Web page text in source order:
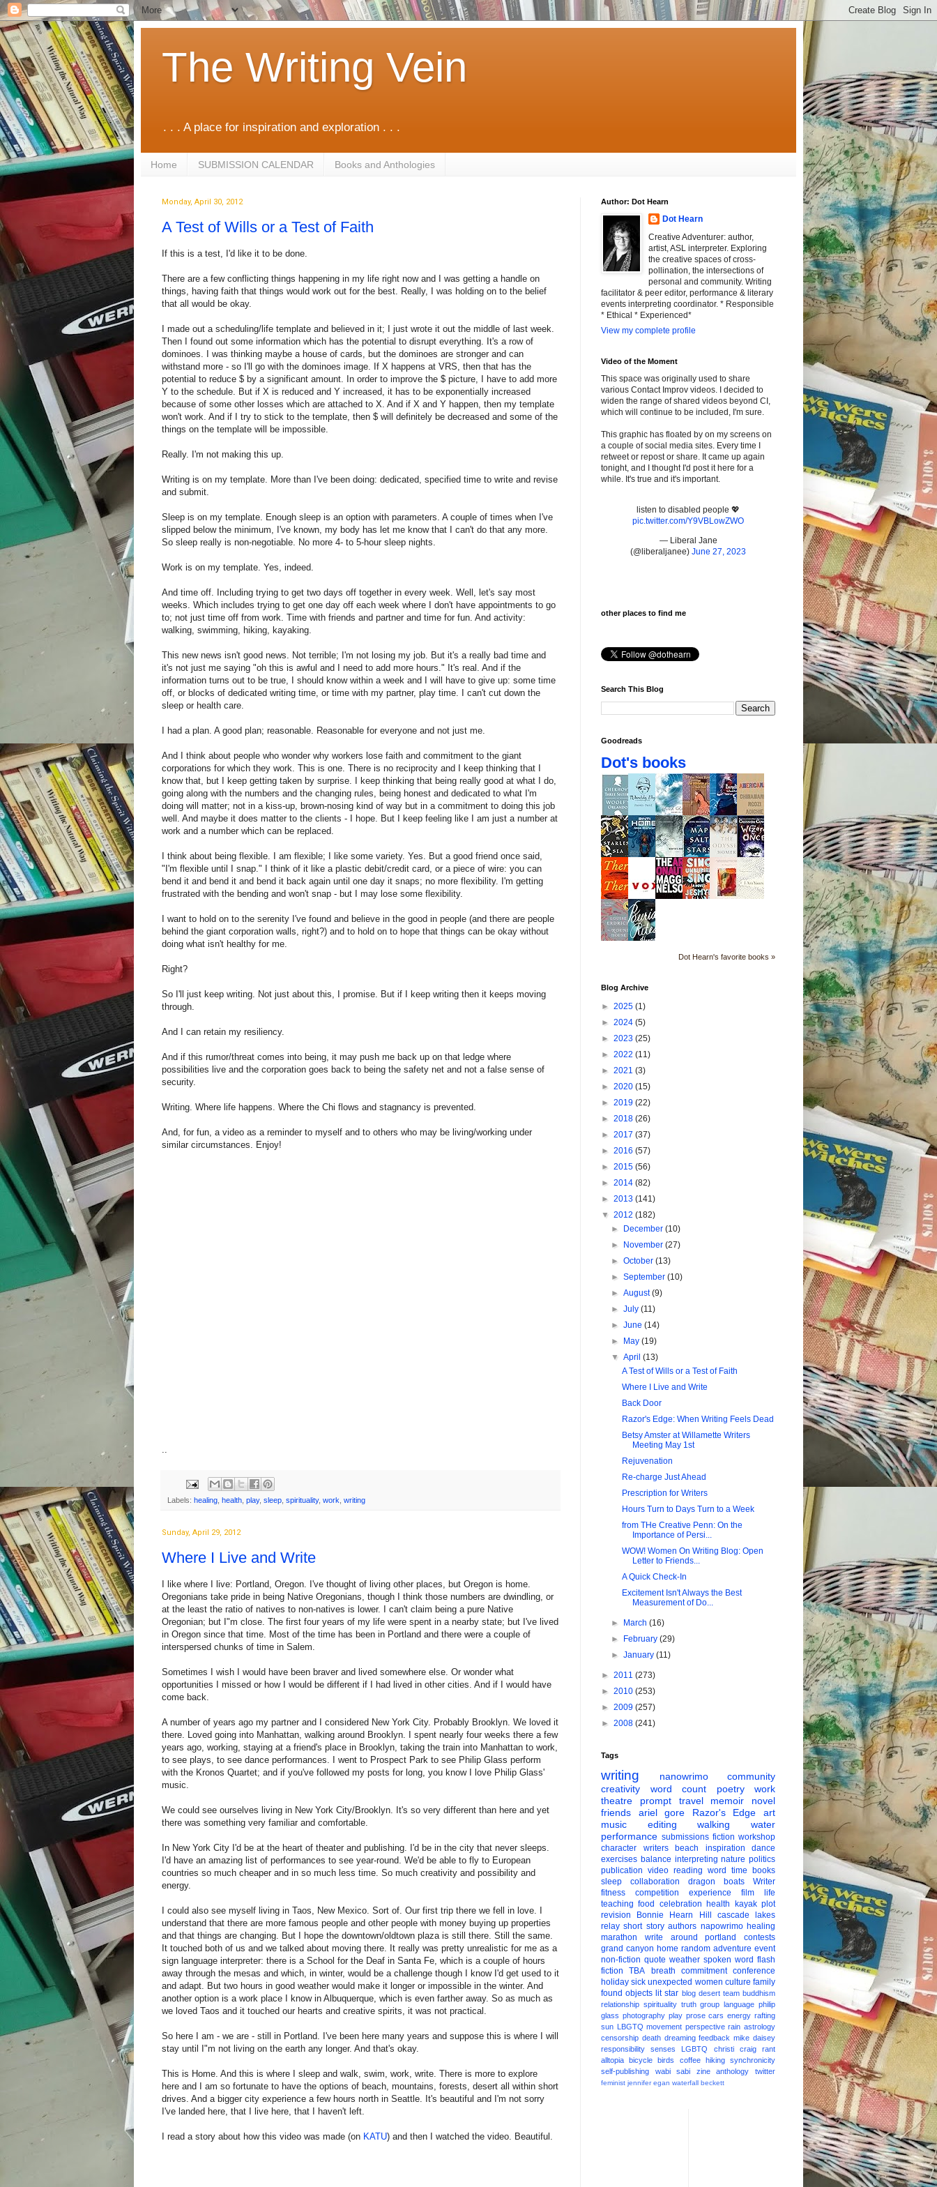
The Writing Vein
. . . A place for inspiration and exploration . . .
Home SUBMISSION CALENDAR Books and Anthologies
Monday, April 30, 2012
A Test of Wills or a Test of Faith
If this is a test, I'd like it to be done.
There are a few conflicting things happening in my life right now and I was getting a handle on
things, having faith that things would work out for the best. Really, I was holding on to the belief
that all would be okay.
I made out a scheduling/life template and believed in it; I just wrote it out the middle of last week.
Then I found out some information which has the potential to disrupt everything. It's a row of
dominoes. I was thinking maybe a house of cards, but the dominoes are stronger and can
withstand more - so I'll go with the dominoes image. If X happens at VRS, then that has the
potential to reduce $ by a significant amount. In order to improve the $ picture, I have to add more
Y to the schedule. But if X is reduced and Y increased, it has to be exponentially increased
because of some other losses which are attached to X. And if X and Y happen, then my template
won't work. And if I try to stick to the template, then $ will definitely be decreased and some of the
things on the template will be impossible.
Really. I'm not making this up.
Writing is on my template. More than I've been doing: dedicated, specified time to write and revise
and submit.
Sleep is on my template. Enough sleep is an option with parameters. A couple of times when I've
slipped below the minimum, I've known, my body has let me know that I can't do that any more.
So sleep really is non-negotiable. No more 4- to 5-hour sleep nights.
Work is on my template. Yes, indeed.
And time off. Including trying to get two days off together in every week. Well, let's say most
weeks. Which includes trying to get one day off each week where I don't have appointments to go
to; not just time off from work. Time with friends and partner and time for fun. And activity:
walking, swimming, hiking, kayaking.
This new news isn't good news. Not terrible; I'm not losing my job. But it's a really bad time and
it's not just me saying "oh this is awful and I need to add more hours." It's real. And if the
information turns out to be true, I should know within a week and I will have to give up: some time
off, or blocks of dedicated writing time, or time with my partner, play time. I can't cut down the
sleep or health care.
I had a plan. A good plan; reasonable. Reasonable for everyone and not just me.
And I think about people who wonder why workers lose faith and commitment to the giant
corporations for which they work. This is one. There is no reciprocity and I keep thinking that I
know that, but I keep getting taken by surprise. I keep thinking that being really good at what I do,
going along with the numbers and the changing rules, being honest and dedicated to what I'm
doing will matter; not in a kiss-up, brown-nosing kind of way but in a commitment to doing this job
well. And maybe it does matter to the clients - I hope. But I keep feeling like I am just a number at
work and a number which can be replaced.
I think about being flexible. I am flexible; I like some variety. Yes. But a good friend once said,
"I'm flexible until I snap." I think of it like a plastic debit/credit card, or a piece of wire: you can
bend it and bend it and bend it back again until one day it snaps; no more flexibility. I'm getting
frustrated with the bending and won't snap - but I may lose some flexibility.
I want to hold on to the serenity I've found and believe in the good in people (and there are people
behind the giant corporation walls, right?) and to hold on to hope that things can be okay without
doing what isn't healthy for me.
Right?
So I'll just keep writing. Not just about this, I promise. But if I keep writing then it keeps moving
through.
And I can retain my resiliency.
And if this rumor/threat comes into being, it may push me back up on that ledge where
possibilities live and the corporation goes back to being the safety net and not a false sense of
security.
Writing. Where life happens. Where the Chi flows and stagnancy is prevented.
And, for fun, a video as a reminder to myself and to others who may be living/working under
similar circumstances. Enjoy!
Labels: healing health play, sleep spirituality, work writing
Sunday, April 29, 2012
Where I Live and Write
I like where I live: Portland, Oregon. I've thought of living other places, but Oregon is home.
Oregonians take pride in being Native Oregonians, though I think those numbers are dwindling, or
at the least the ratio of natives to non-natives is lower. I can't claim being a pure Native
Oregonian; but I"m close. The first four years of my life were spent in a nearby state; but I've lived
in Oregon since that time. Most of the time has been in Portland and there were a couple of
interspersed chunks of time in Salem.
Sometimes I wish I would have been braver and lived somewhere else. Or wonder what
opportunities I missed or how I would be different if I had lived in other cities. And if I would have
come back.
A number of years ago my partner and I considered New York City. Probably Brooklyn. We loved it
there. Loved going into Manhattan, walking around Brooklyn. I spent nearly four weeks there a few
years ago, working, staying at a friend's place in Brooklyn, taking the train into Manhattan to work,
to see plays, to see dance performances. I went to Prospect Park to see Philip Glass perform
with the Kronos Quartet; and if you've followed my posts for long, you know I love Philip Glass'
music.
We could see ourselves living in New York City/Brooklyn. It's so very different than here and yet
there was something very familiar and comfortable.
In New York City I'd be at the heart of theater and publishing. I'd be in the city that never sleeps.
I'd have an amazing list of performances to see year-round. We'd be able to fly to European
countries so much cheaper and in so much less time. So much creativity and possibility and
energy.
I could also see myself living in Taos, New Mexico. Sort of. Our first trip there we fell in love. I
understand that there are more famous people and other people with money buying up properties
and that things are changing. But I hope the downtown/oldtown plaza is still there. Still the same.
It touched both of us and we talked about moving there. It really was pretty unrealistic for me as a
sign language interpreter: there is a School for the Deaf in Santa Fe, which is a couple of hours
away through the mesas and which, in winter, would be a challenge though I know I'd get used to it
and adapt. But two hours in good weather would make it longer or impossible in the winter. And
another option is a work place I know in Albuquerque, which is even farther away. So as much as
we loved Taos and it touched our hearts and creative spirits, it was not practical.
So here I am - we are - still in Portland. I've been here many years and suppose this is where I will
stay until I"m not living on the earth any longer. And that's okay.
This is Home. And this is where I sleep and walk, swim, work, write. There is more to explore
here and I am so fortunate to have the options of beach, mountains, forests, desert all within short
drives. And a bigger city experience a few hours north in Seattle. It's beautiful and I'm not sorry
I've landed here, that I live here, that I haven't left.
I read a story about how this video was made (on KATU) and then I watched the video. Beautiful.
Author: Dot Hearn
Dot Hearn
Creative Adventurer: author,
artist, ASL interpreter. Exploring
the creative spaces of cross-
pollination, the intersections of
personal and community. Writing
facilitator & peer editor, performance & literary
events interpreting coordinator. * Responsible
* Ethical * Experienced*
View my complete profile
Video of the Moment
This space was originally used to share
various Contact Improv videos. I decided to
widen the range of shared videos beyond CI,
which will continue to be included, I'm sure.
This graphic has floated by on my screens on
a couple of social media sites. Every time I
retweet or repost or share. It came up again
tonight, and I thought I'd post it here for a
while. It's true and it's important.
listen to disabled people 💖
pic.twitter.com/Y9VBLowZWO
— Liberal Jane
(@liberaljanee) June 27, 2023
other places to find me
Search This Blog
Goodreads
Dot's books
Dot Hearn's favorite books »
Blog Archive
► 2025 (1)
► 2024 (5)
► 2023 (25)
► 2022 (11)
► 2021 (3)
► 2020 (15)
► 2019 (22)
► 2018 (26)
► 2017 (37)
► 2016 (57)
► 2015 (56)
► 2014 (82)
► 2013 (141)
▼ 2012 (182)
►
December(10)
►
November(27)
►October(13)
►September(10)
►August(9)
►July(11)
►June(14)
►
May(19)
▼April(13)
A Test of Wills or a Test of Faith
Where I Live and Write
Back Door
Razor's Edge: When Writing Feels Dead
Betsy Amster at Willamette Writers
Meeting May 1st
Rejuvenation
Re-charge Just Ahead
Prescription for Writers
Hours Turn to Days Turn to a Week
from THe Creative Penn: On the
Importance of Persi...
WOW! Women On Writing Blog: Open
Letter to Friends...
A Quick Check-In
Excitement Isn't Always the Best
Measurement of Do...
► March(16)
►
February(29)
►January(11)
► 2011 (273)
► 2010 (253)
► 2009 (257)
► 2008 (241)
Tags
writing nanowrimo
community
creativity
word count poetry
work
theatre
prompt travel memoir
novel
friends
ariel gore Razor's Edge
art
music
editing walking
water
performance submissions fiction workshop
character
writers beach inspiration
dance
exercises balance interpreting nature politics
publication video reading word time
books
sleep
collaboration dragon boats
Writer
fitness
competition experience film
life
teaching food celebration health kayak plot
revision
Bonnie Hearn Hill
cascade lakes
relay short story authors napowrimo healing
marathon
write around portland
contests
grand canyon home random adventure event
non-fiction quote weather spoken word flash
fiction
TBA breath commitment conference
holiday sick unexpected women culture family
found objects lit star blog desert team buddhism
relationship spirituality truth group language philip
glass photography play prose cars energy rafting
sun LBGTQ movement perspective rain astrology
censorship death dreaming feedback mike daisey
responsibility
senses LGBTQ christi craig
rant
alltopia
bicycle birds coffee hiking
synchronicity
self-publishing
wabi sabi zine anthology twitter
feminist jennifer egan waterfall beckett